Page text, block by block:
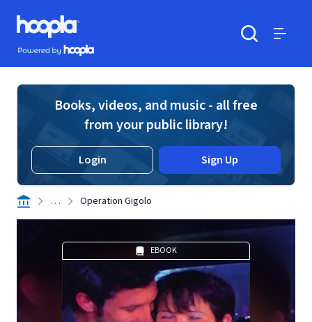
Skip to main content
Hoopla logo
Powered by Hoopla
Books, videos, and music - all free
from your public library!
Login Sign Up
. . . Operation Gigolo
EBOOK